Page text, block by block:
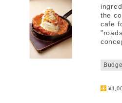
the
cafe